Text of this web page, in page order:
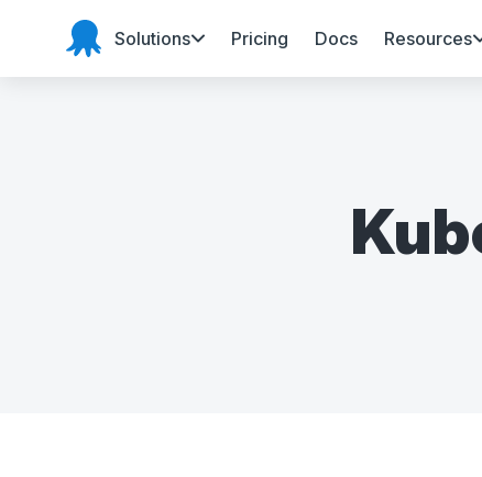
Octopus Deploy
Solutions Pricing Docs Resources